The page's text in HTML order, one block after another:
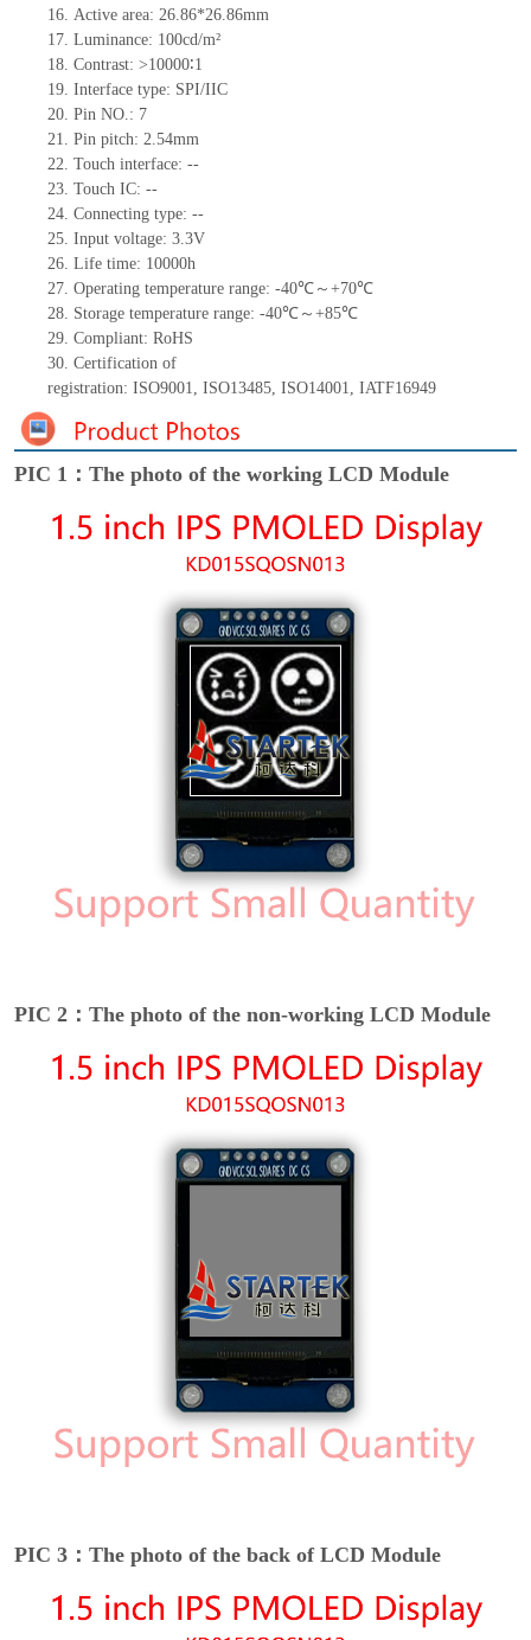
16. Active area: 26.86*26.86mm
17. Luminance: 100cd/m²
18. Contrast: >10000∶1
19. Interface type: SPI/IIC
20. Pin NO.: 7
21. Pin pitch: 2.54mm
22. Touch interface: --
23. Touch IC: --
24. Connecting type: --
25. Input voltage: 3.3V
26. Life time: 10000h
27. Operating temperature range: -40℃～+70℃
28. Storage temperature range: -40℃～+85℃
29. Compliant: RoHS
30. Certification of
registration: ISO9001, ISO13485, ISO14001, IATF16949
PIC 1：The photo of the working LCD Module
PIC 2：The photo of the non-working LCD Module
PIC 3：The photo of the back of LCD Module